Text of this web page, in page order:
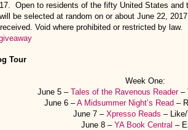
Open to residents of the fifty United States and
be selected at random on or about June 22,
Void where prohibited or restricted by law.
Tour
Week One:
June 5 – Tales of the Ravenous Reader–
June 6 –A Midsummer Night’s Read –
June 7 – Xpresso Reads –
June 8 – YA Book Central –